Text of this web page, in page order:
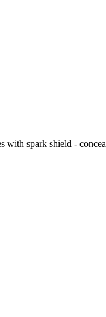
spark shield -